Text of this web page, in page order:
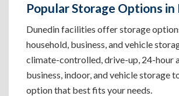
Popular Storage Options in
Dunedin facilities offer storage
household, business, and vehicle
climate-controlled, drive-up, 24-hour
business, indoor, and vehicle storage
option that best fits your needs.